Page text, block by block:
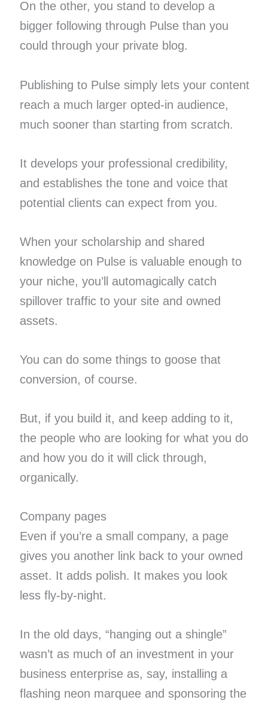
On the other, you stand to develop a
bigger following through Pulse than you
could through your private blog.
Publishing to Pulse simply lets your content
reach a much larger opted-in audience,
much sooner than starting from scratch.
It develops your professional credibility,
and establishes the tone and voice that
potential clients can expect from you.
When your scholarship and shared
knowledge on Pulse is valuable enough to
your niche, you’ll automagically catch
spillover traffic to your site and owned
assets.
You can do some things to goose that
conversion, of course.
But, if you build it, and keep adding to it,
the people who are looking for what you do
and how you do it will click through,
organically.
Company pages
Even if you’re a small company, a page
gives you another link back to your owned
asset. It adds polish. It makes you look
less fly-by-night.
In the old days, “hanging out a shingle”
wasn’t as much of an investment in your
business enterprise as, say, installing a
flashing neon marquee and sponsoring the